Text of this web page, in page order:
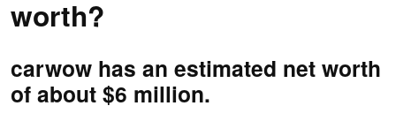
worth?
carwow has an estimated net worth
of about $6 million.